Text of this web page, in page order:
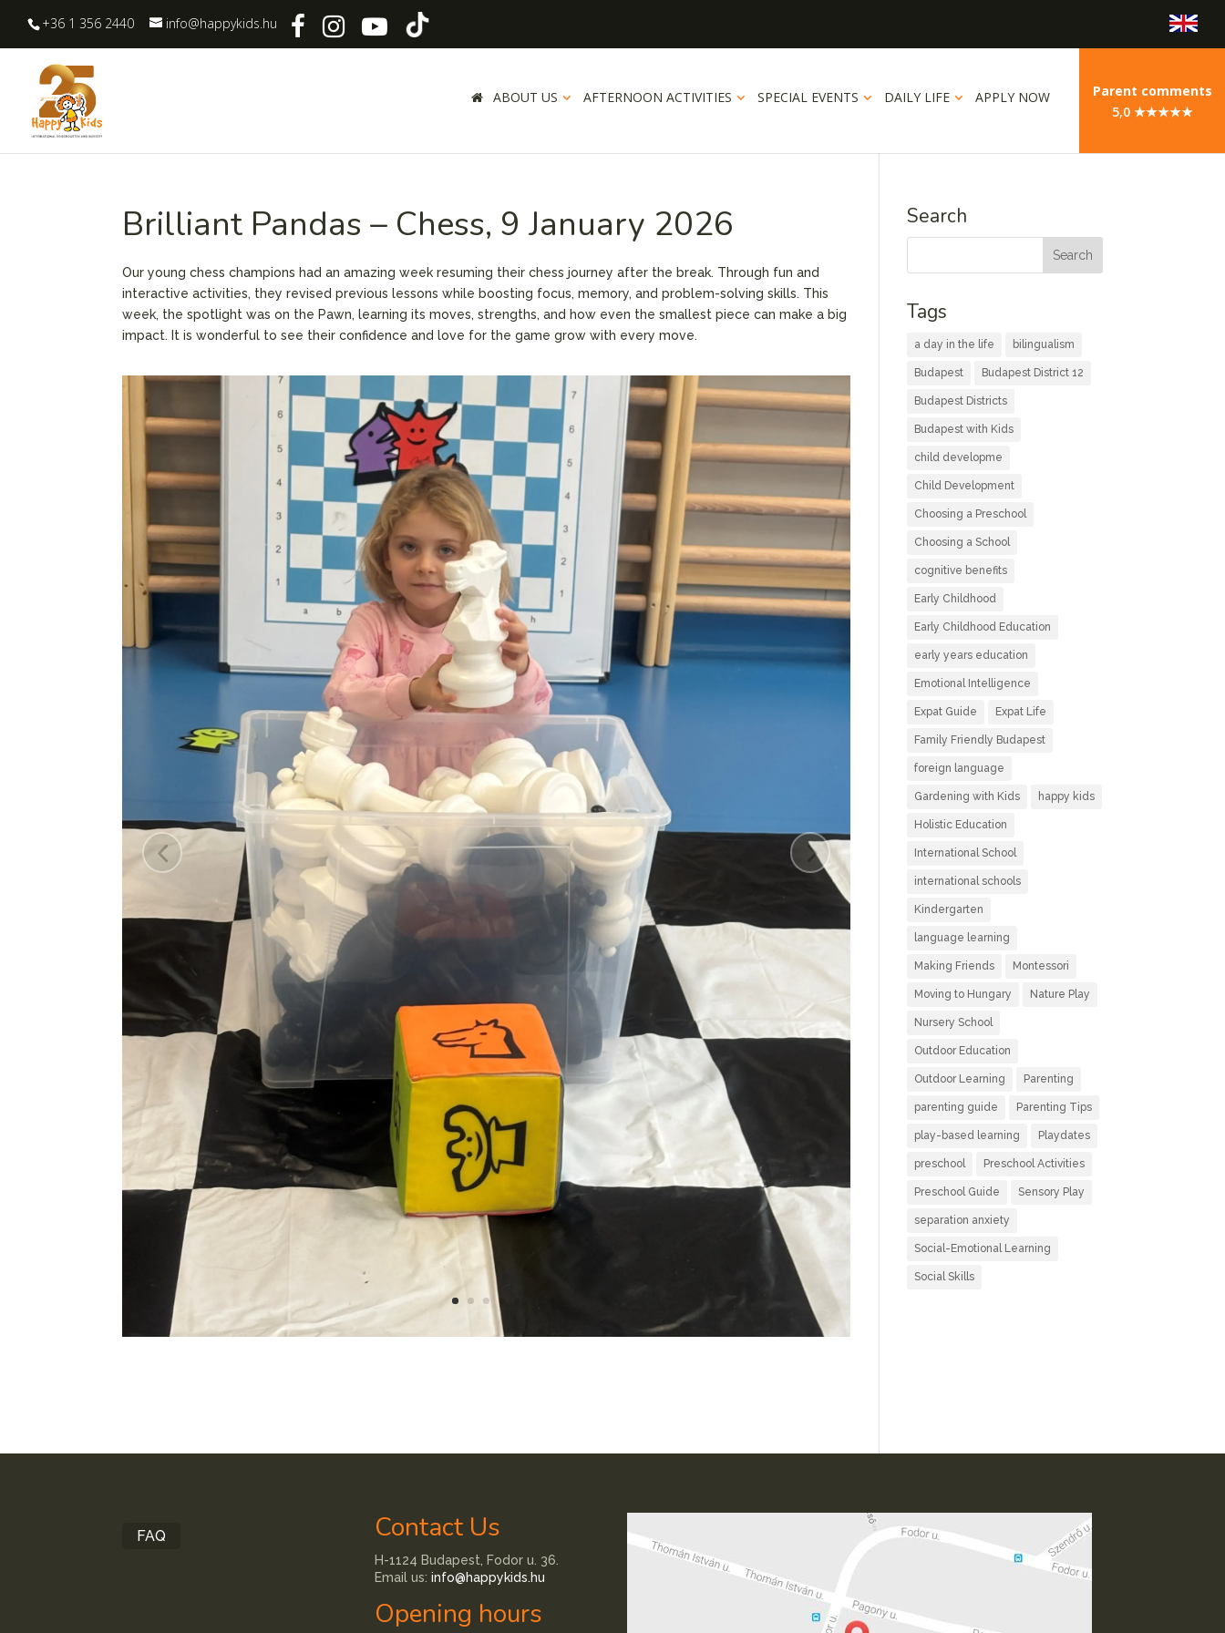
+36 1 356 2440 info@happykids.hu
ABOUT US AFTERNOON ACTIVITIES SPECIAL EVENTS DAILY LIFE APPLY NOW
Parent comments
5,0 ★★★★★
Brilliant Pandas – Chess, 9 January 2026
Our young chess champions had an amazing week resuming their chess journey after the break. Through fun and
interactive activities, they revised previous lessons while boosting focus, memory, and problem-solving skills. This
week, the spotlight was on the Pawn, learning its moves, strengths, and how even the smallest piece can make a big
impact. It is wonderful to see their confidence and love for the game grow with every move.
Search
Tags
a day in the life bilingualism
Budapest Budapest District 12
Budapest Districts
Budapest with Kids
child developme
Child Development
Choosing a Preschool
Choosing a School
cognitive benefits
Early Childhood
Early Childhood Education
early years education
Emotional Intelligence
Expat Guide Expat Life
Family Friendly Budapest
foreign language
Gardening with Kids happy kids
Holistic Education
International School
international schools
Kindergarten
language learning
Making Friends Montessori
Moving to Hungary Nature Play
Nursery School
Outdoor Education
Outdoor Learning Parenting
parenting guide Parenting Tips
play-based learning Playdates
preschool Preschool Activities
Preschool Guide Sensory Play
separation anxiety
Social-Emotional Learning
Social Skills
FAQ Contact Us
H-1124 Budapest, Fodor u. 36.
Email us:info@happykids.hu
Opening hours